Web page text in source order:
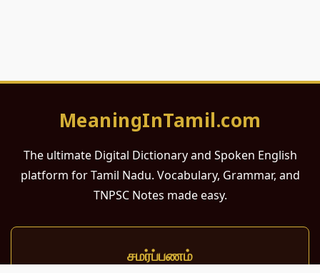
MeaningInTamil.com
The ultimate Digital Dictionary and Spoken English
platform for Tamil Nadu. Vocabulary, Grammar, and
TNPSC Notes made easy.
சமர்ப்பணம்